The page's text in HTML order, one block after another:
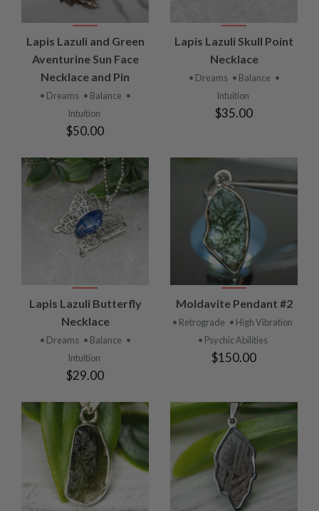
Lapis Lazuli and Green
Aventurine Sun Face
Necklace and Pin
• Dreams • Balance •
Intuition
$50.00
Lapis Lazuli Skull Point
Necklace
• Dreams • Balance •
Intuition
$35.00
Lapis Lazuli Butterfly
Necklace
• Dreams • Balance •
Intuition
$29.00
Moldavite Pendant #2
• Retrograde • High Vibration
• Psychic Abilities
$150.00